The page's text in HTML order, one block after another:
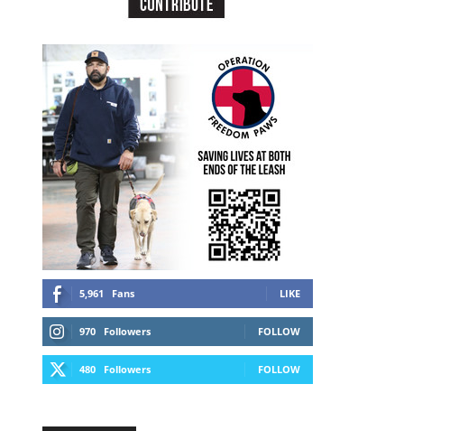
5,961 Fans LIKE
970 Followers FOLLOW
480 Followers FOLLOW